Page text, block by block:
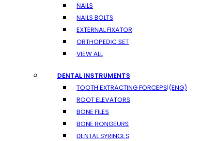
NAILS
NAILS BOLTS
EXTERNAL FIXATOR
ORTHOPEDIC SET
VIEW ALL
DENTAL INSTRUMENTS
TOOTH EXTRACTING FORCEPS|(ENG)
ROOT ELEVATORS
BONE FILES
BONE RONGEURS
DENTAL SYRINGES